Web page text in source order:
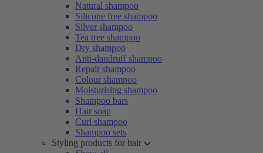
Natural shampoo
Silicone free shampoo
Silver shampoo
Tea tree shampoo
Dry shampoo
Anti-dandruff shampoo
Repair shampoo
Colour shampoo
Moisturising shampoo
Shampoo bars
Hair soap
Curl shampoo
Shampoo sets
Styling products for hair